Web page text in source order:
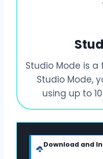
Studio Mode is
Studio Mode,
using up to
Download and